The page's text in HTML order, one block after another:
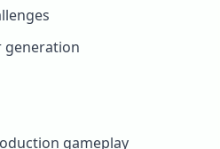
generation
gameplay